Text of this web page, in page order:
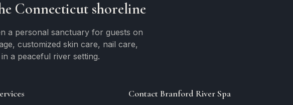
Connecticut shoreline
a personal sanctuary for guests on
customized skin care, nail care,
a peaceful river setting.
Contact Branford River Spa